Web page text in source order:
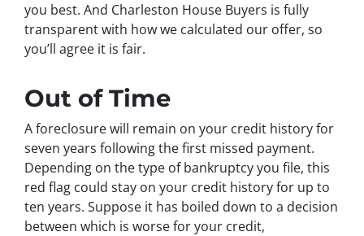
you best. And Charleston House Buyers is fully
transparent with how we calculated our offer, so
you’ll agree it is fair.
Out of Time
A foreclosure will remain on your credit history for
seven years following the first missed payment.
Depending on the type of bankruptcy you file, this
red flag could stay on your credit history for up to
ten years. Suppose it has boiled down to a decision
between which is worse for your credit,